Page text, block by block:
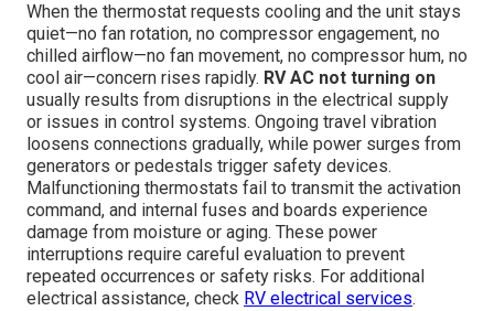
When the thermostat requests cooling and the unit stays
quiet—no fan rotation, no compressor engagement, no
chilled airflow—no fan movement, no compressor hum, no
cool air—concern rises rapidly. RV AC not turning on
usually results from disruptions in the electrical supply
or issues in control systems. Ongoing travel vibration
loosens connections gradually, while power surges from
generators or pedestals trigger safety devices.
Malfunctioning thermostats fail to transmit the activation
command, and internal fuses and boards experience
damage from moisture or aging. These power
interruptions require careful evaluation to prevent
repeated occurrences or safety risks. For additional
electrical assistance, check RV electrical services.